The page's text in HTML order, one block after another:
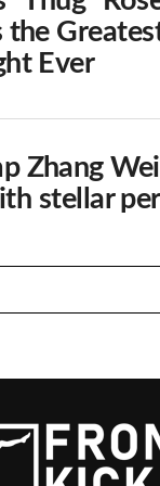
the
Ever
Zhang
stellar